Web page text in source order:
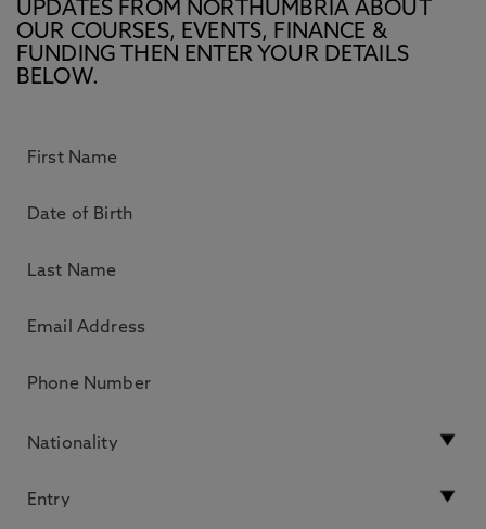
UPDATES FROM NORTHUMBRIA ABOUT
OUR COURSES, EVENTS, FINANCE &
FUNDING THEN ENTER YOUR DETAILS
BELOW.